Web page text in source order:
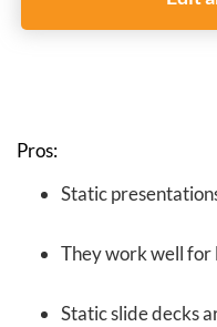
Pros:
Static
They work well for
Static slide decks